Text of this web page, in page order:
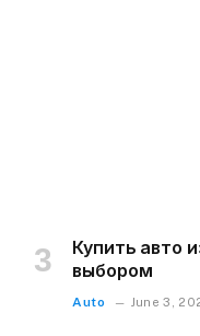
Купить авто
выбором
Auto June 3,